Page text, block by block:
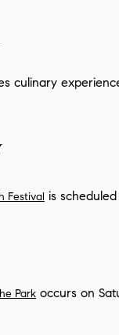
culinary
Festival is
Park occurs on